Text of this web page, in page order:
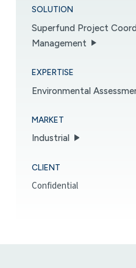
SOLUTION
Superfund Project
Management
EXPERTISE
Environmental
MARKET
Industrial
CLIENT
Confidential